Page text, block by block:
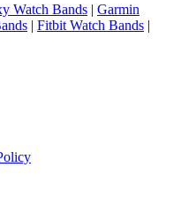
Watch Bands | Garmin
| Fitbit Watch Bands |